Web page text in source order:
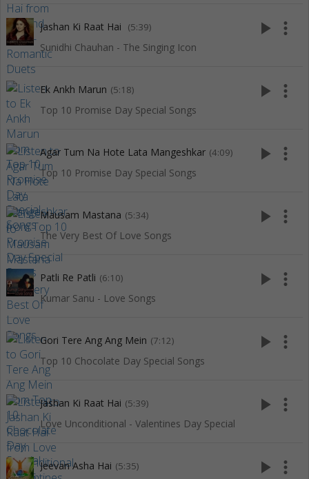
Jashan Ki Raat Hai (5:39)
Sunidhi Chauhan - The Singing Icon
play_arrow more_vert
Ek Ankh Marun (5:18)
Top 10 Promise Day Special Songs
play_arrow more_vert
Agar Tum Na Hote Lata Mangeshkar (4:09)
Top 10 Promise Day Special Songs
play_arrow more_vert
Mausam Mastana (5:34)
The Very Best Of Love Songs
play_arrow more_vert
Patli Re Patli (6:10)
Kumar Sanu - Love Songs
play_arrow more_vert
Gori Tere Ang Ang Mein (7:12)
Top 10 Chocolate Day Special Songs
play_arrow more_vert
Jashan Ki Raat Hai (5:39)
Love Unconditional - Valentines Day Special
play_arrow more_vert
Jeevan Asha Hai (5:35) play_arrow more_vert